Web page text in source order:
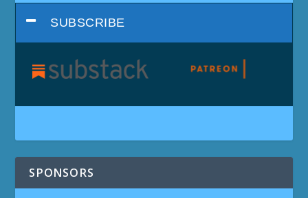
SUBSCRIBE
SPONSORS